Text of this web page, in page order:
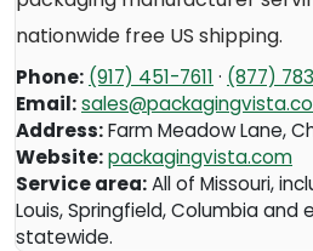
nationwide free US shipping.
Phone: (917) 451-7611 · (877)
Email:
Address:Farm Meadow Lane,
Website:packagingvista.com
Service area:All of Missouri,
Louis, Springfield, Columbia
statewide.